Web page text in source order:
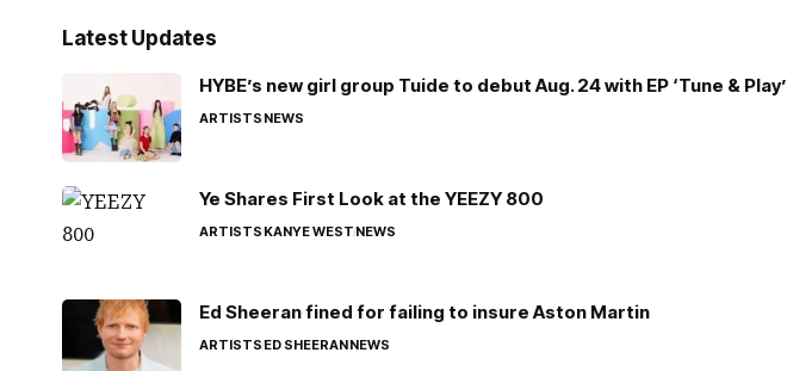
Latest Updates
HYBE’s new girl group Tuide to debut Aug. 24 with EP ‘Tune & Play’
ARTISTSNEWS
Ye Shares First Look at the YEEZY 800
ARTISTSKANYE WESTNEWS
Ed Sheeran fined for failing to insure Aston Martin
ARTISTSED SHEERANNEWS